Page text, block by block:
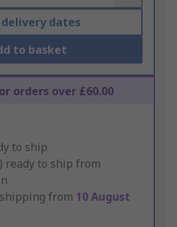
delivery dates
to basket
orders over £60.00
to ship
ready to ship from
from 10 August